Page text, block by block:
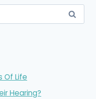
Of Life
Hearing?